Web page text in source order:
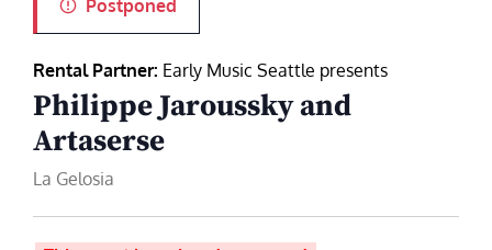
Postponed
Rental Partner: Early Music Seattle presents
Philippe Jaroussky and
Artaserse
La Gelosia